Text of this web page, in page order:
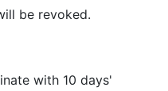
be revoked.
with 10 days'